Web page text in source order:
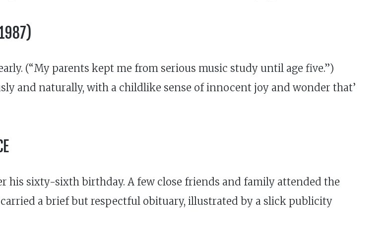
(“My parents kept me from serious music study until age five.”)
and naturally, with a childlike sense of innocent joy and wonder that’
his sixty-sixth birthday. A few close friends and family attended the
a brief but respectful obituary, illustrated by a slick publicity